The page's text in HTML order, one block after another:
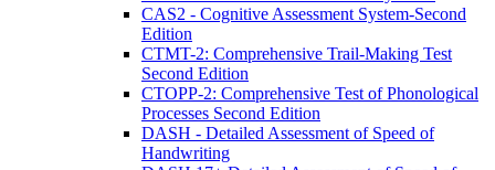
CAS2 - Cognitive Assessment System-Second
Edition
CTMT-2: Comprehensive Trail-Making Test
Second Edition
CTOPP-2: Comprehensive Test of Phonological
Processes Second Edition
DASH - Detailed Assessment of Speed of
Handwriting